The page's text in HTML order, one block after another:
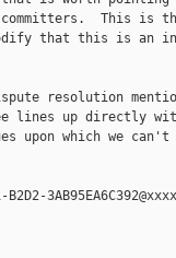
This is
that this is an
resolution
lines up directly
upon which we can't
B2D2-